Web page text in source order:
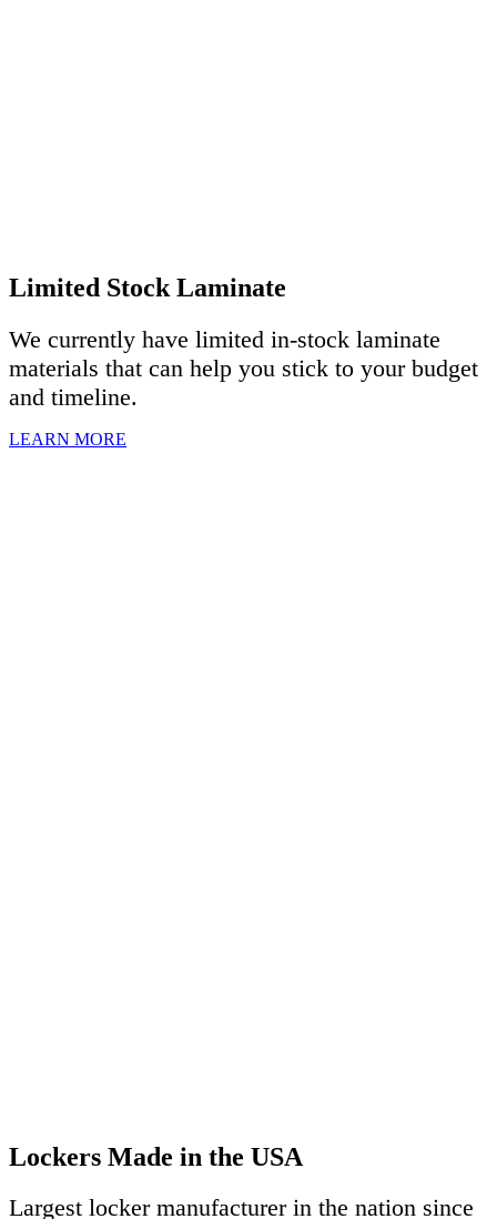
Limited Stock Laminate
We currently have limited in-stock laminate
materials that can help you stick to your budget
and timeline.
LEARN MORE
Lockers Made in the USA
Largest locker manufacturer in the nation since